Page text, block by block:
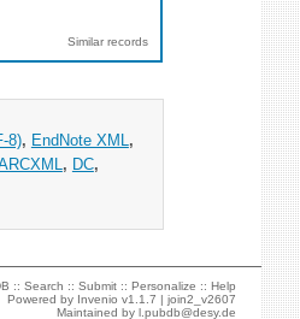
Similar records
8), EndNote XML ,
, DC,
::Search ::Submit ::Personalize ::Help
Powered by Invenio v1.1.7 |join2_v2607
Maintained byl.pubdb@desy.de